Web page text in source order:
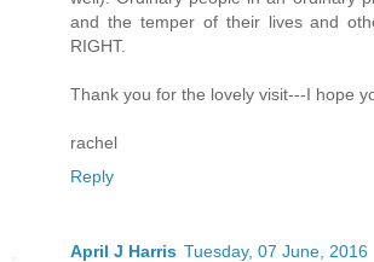
and the temper of their lives and
RIGHT.
Thank you for the lovely visit---I hope
rachel
Reply
April J Harris Tuesday, 07 June, 2016